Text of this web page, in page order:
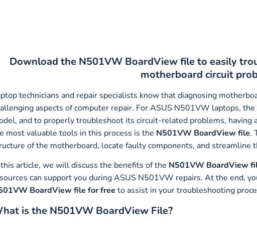
Download the N501VW BoardView file to easily
motherboard circuit
technicians and repair specialists know that diagnosing
aspects of computer repair. For ASUS N501VW laptops, the
and to properly troubleshoot its circuit-related problems, having
most valuable tools in this process is the N501VW BoardView file.
of the motherboard, locate faulty components, and streamline
article, we will discuss the benefits of the N501VW BoardView
can support you during ASUS N501VW repairs. At the end,
BoardView file for free to assist in your troubleshooting
is the N501VW BoardView File?